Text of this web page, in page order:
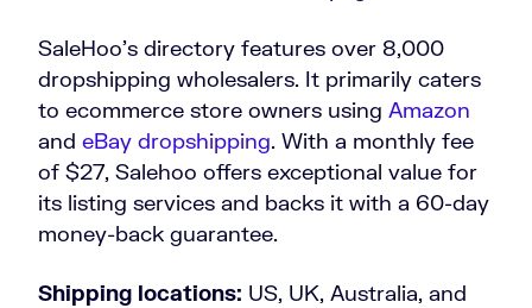
SaleHoo’s directory features over 8,000
dropshipping wholesalers. It primarily caters
to ecommerce store owners using Amazon
and eBay dropshipping. With a monthly fee
of $27, Salehoo offers exceptional value for
its listing services and backs it with a 60-day
money-back guarantee.
Shipping locations: US, UK, Australia, and